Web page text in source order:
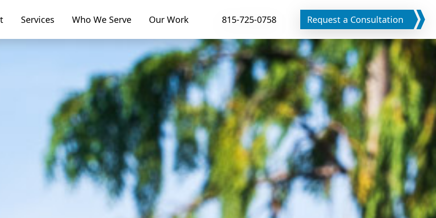
Services Who We Serve Our Work Phone
815-725-0758 Request a Consultation